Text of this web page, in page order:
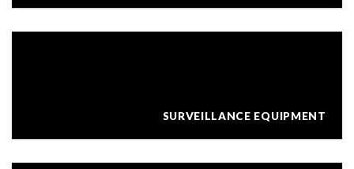
SURVEILLANCE EQUIPMENT